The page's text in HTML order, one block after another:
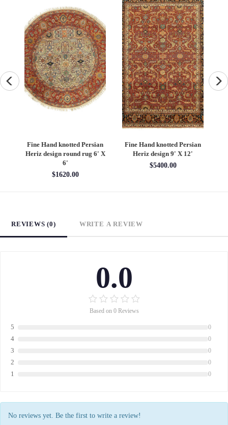
Fine Hand knotted Persian
Heriz design round rug 6' X
6'
$1620.00
Fine Hand knotted Persian
Heriz design 9' X 12'
$5400.00
REVIEWS (0) WRITE A REVIEW
0.0
Based on 0 Reviews
5 0
4 0
3 0
2 0
1 0
No reviews yet. Be the first to write a review!